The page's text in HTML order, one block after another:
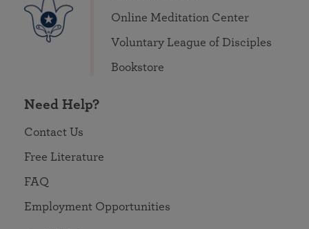
Online Meditation Center
Voluntary League of Disciples
Bookstore
Need Help?
Contact Us
Free Literature
FAQ
Employment Opportunities